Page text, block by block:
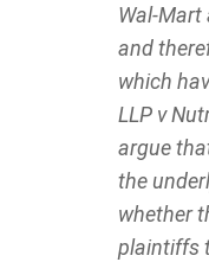
Wal-Mart
and
which
LLP v
argue
the
whether
plaintiffs